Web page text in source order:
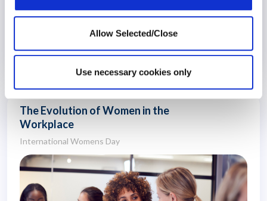
Allow Selected/Close
Use necessary cookies only
The Evolution of Women in the
Workplace
International Womens Day